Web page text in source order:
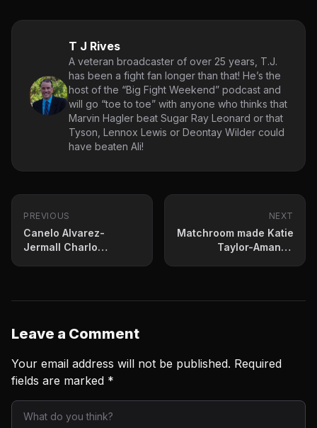
T J Rives
A veteran broadcaster of over 25 years, T.J.
has been a fight fan longer than that! He’s the
host of the “Big Fight Weekend” podcast and
will go “toe to toe” with anyone who thinks that
Marvin Hagler beat Sugar Ray Leonard or that
Tyson, Lennox Lewis or Deontay Wilder could
have beaten Ali!
PREVIOUS
Canelo Alvarez-
Jermall Charlo
NEXT
Matchroom made Katie
Taylor-Amanda
Leave a Comment
Your email address will not be published. Required
fields are marked *